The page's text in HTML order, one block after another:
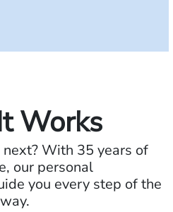
Works
With 35 years of
our personal
you every step of the
way.